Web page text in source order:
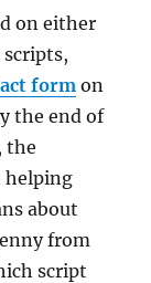
on either
scripts,
form on
the end of
the
helping
about
from
script